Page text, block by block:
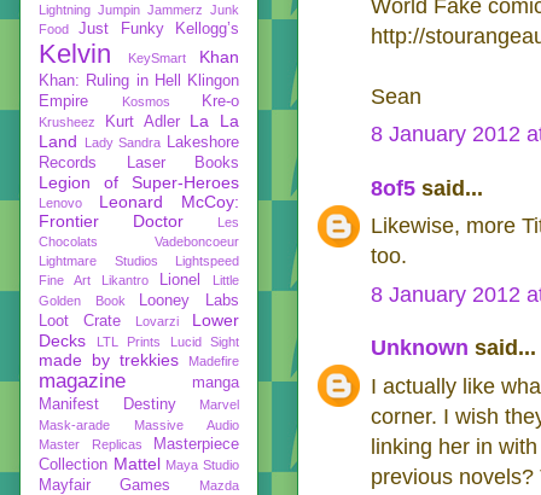
World Fake
http://
Sean
8 January 2012
8of5 said...
Likewise, more
too.
8 January 2012
Unknown said...
I actually like
corner. I wish
linking her in
previous
Lightning Jumpin Jammerz Junk
Food
Just Funky Kellogg’s
Kelvin KeySmart Khan
Khan: Ruling in Hell
Klingon
Empire
Kosmos Kre-o
Krusheez Kurt Adler
La La
Land
Lady Sandra
Lakeshore
Records
Laser Books
Legion of Super-Heroes
Lenovo
Leonard McCoy:
Frontier Doctor
Les
Chocolats Vadeboncoeur
Lightmare Studios
Lightspeed
Fine Art
Likantro Lionel
Little
Golden Book
Looney Labs
Loot Crate
Lovarzi
Lower
Decks
LTL Prints Lucid Sight
made by trekkies Madefire
magazine
manga
Manifest Destiny
Marvel
Mask-arade
Massive Audio
Master Replicas
Masterpiece
Collection Mattel Maya Studio
Mayfair Games Mazda